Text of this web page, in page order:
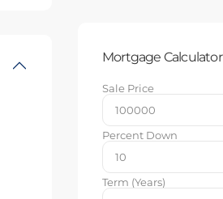
Mortgage Calculator
Sale Price
Percent Down
Term (Years)